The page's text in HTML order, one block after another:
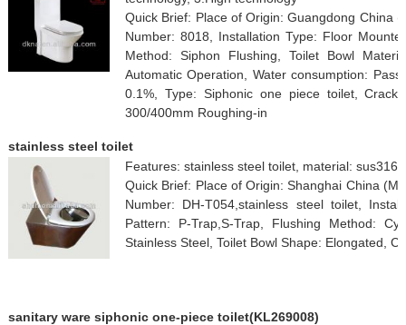
Quick Brief: Place of Origin: Guangdong China
Number: 8018, Installation Type: Floor
Method: Siphon Flushing, Toilet Bowl
Automatic Operation, Water consumption:
0.1%, Type: Siphonic one piece toilet,
300/400mm Roughing-in
stainless steel toilet
Features: stainless steel toilet, material:
Quick Brief: Place of Origin: Shanghai China
Number: DH-T054,stainless steel toilet,
Pattern: P-Trap,S-Trap, Flushing Method:
Stainless Steel, Toilet Bowl Shape: Elongated,
sanitary ware siphonic one-piece toilet(KL269008)